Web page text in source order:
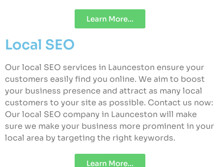
Learn More...
Local SEO
Our local SEO services in Launceston ensure your
customers easily find you online. We aim to boost
your business presence and attract as many local
customers to your site as possible. Contact us now:
Our local SEO company in Launceston will make
sure we make your business more prominent in your
local area by targeting the right keywords.
Learn More...